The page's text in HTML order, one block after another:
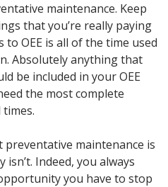
maintenance. Keep
that you’re really paying
OEE is all of the time used
Absolutely anything that
be included in your OEE
the most complete
preventative maintenance is
Indeed, you always
you have to stop